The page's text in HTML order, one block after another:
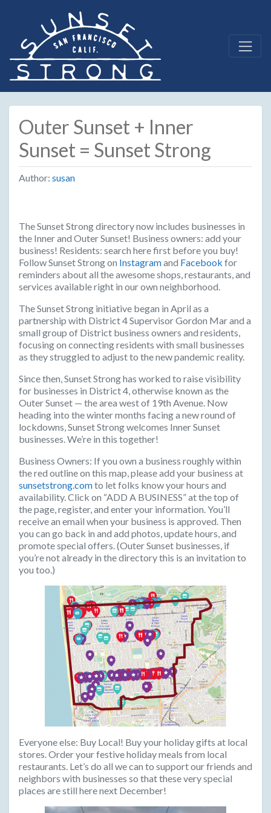
Outer Sunset + Inner
Sunset = Sunset Strong
Author: susan
The Sunset Strong directory now includes businesses in
the Inner and Outer Sunset! Business owners: add your
business! Residents: search here first before you buy!
Follow Sunset Strong on Instagramand Facebook for
reminders about all the awesome shops, restaurants, and
services available right in our own neighborhood.
The Sunset Strong initiative began in April as a
partnership with District 4 Supervisor Gordon Mar and a
small group of District business owners and residents,
focusing on connecting residents with small businesses
as they struggled to adjust to the new pandemic reality.
Since then, Sunset Strong has worked to raise visibility
for businesses in District 4, otherwise known as the
Outer Sunset — the area west of 19th Avenue. Now
heading into the winter months facing a new round of
lockdowns, Sunset Strong welcomes Inner Sunset
businesses. We’re in this together!
Business Owners: If you own a business roughly within
the red outline on this map, please add your business at
sunsetstrong.comto let folks know your hours and
availability. Click on “ADD A BUSINESS” at the top of
the page, register, and enter your information. You’ll
receive an email when your business is approved. Then
you can go back in and add photos, update hours, and
promote special offers. (Outer Sunset businesses, if
you’re not already in the directory this is an invitation to
you too.)
Everyone else: Buy Local! Buy your holiday gifts at local
stores. Order your festive holiday meals from local
restaurants. Let’s do all we can to support our friends and
neighbors with businesses so that these very special
places are still here next December!